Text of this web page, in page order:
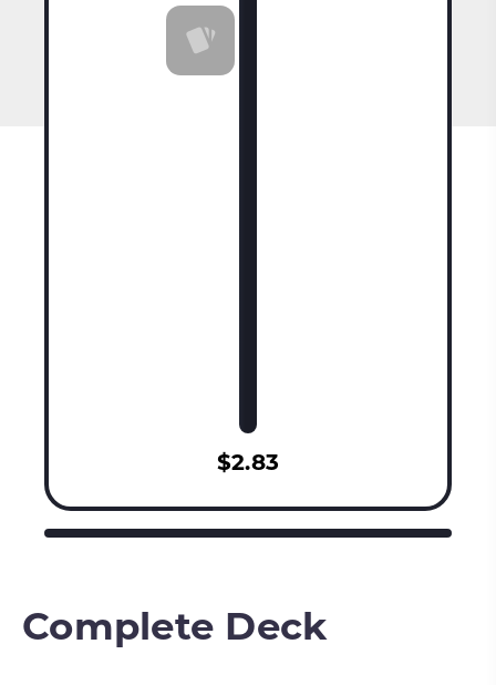
$2.83
Complete Deck